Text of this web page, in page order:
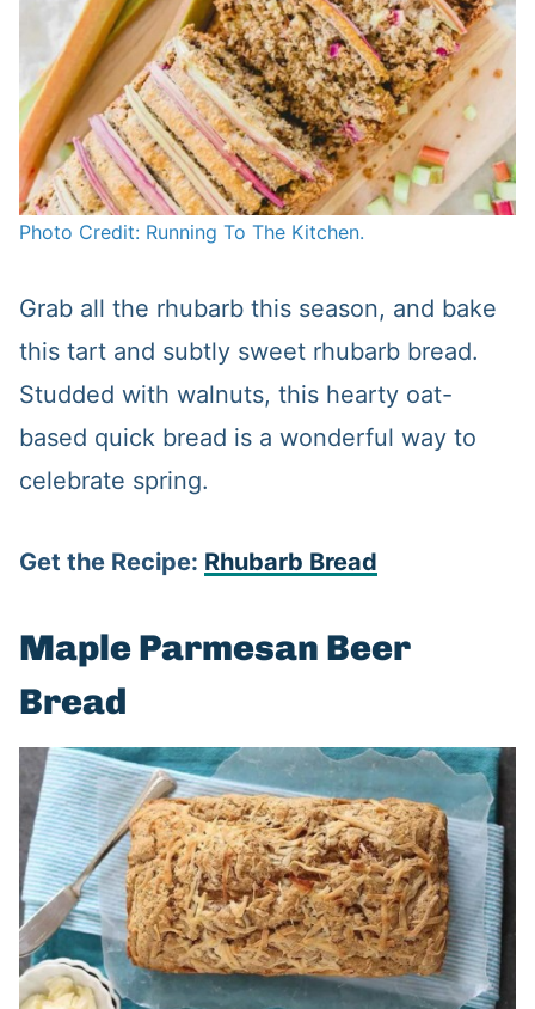
Photo Credit: Running To The Kitchen.
Grab all the rhubarb this season, and bake
this tart and subtly sweet rhubarb bread.
Studded with walnuts, this hearty oat-
based quick bread is a wonderful way to
celebrate spring.
Get the Recipe: Rhubarb Bread
Maple Parmesan Beer
Bread